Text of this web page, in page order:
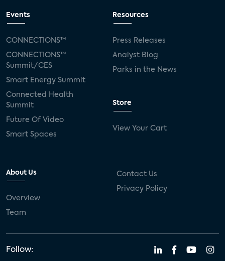
Events
CONNECTIONS™
CONNECTIONS™
Summit/CES
Smart Energy Summit
Connected Health
Summit
Future Of Video
Smart Spaces
Resources
Press Releases
Analyst Blog
Parks in the News
Store
View Your Cart
About Us
Overview
Team
Contact Us
Privacy Policy
Follow: